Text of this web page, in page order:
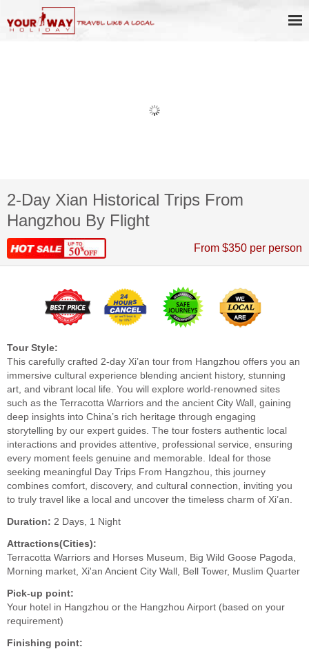
2-Day Xian Historical Trips From
Hangzhou By Flight
From $350 per person
Tour Style:
This carefully crafted 2-day Xi’an tour from Hangzhou offers you an
immersive cultural experience blending ancient history, stunning
art, and vibrant local life. You will explore world-renowned sites
such as the Terracotta Warriors and the ancient City Wall, gaining
deep insights into China’s rich heritage through engaging
storytelling by our expert guides. The tour fosters authentic local
interactions and provides attentive, professional service, ensuring
every moment feels genuine and memorable. Ideal for those
seeking meaningful Day Trips From Hangzhou, this journey
combines comfort, discovery, and cultural connection, inviting you
to truly travel like a local and uncover the timeless charm of Xi’an.
Duration: 2 Days, 1 Night
Attractions(Cities):
Terracotta Warriors and Horses Museum, Big Wild Goose Pagoda,
Morning market, Xi'an Ancient City Wall, Bell Tower, Muslim Quarter
Pick-up point:
Your hotel in Hangzhou or the Hangzhou Airport (based on your
requirement)
Finishing point: